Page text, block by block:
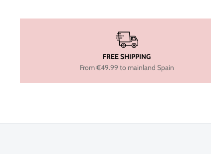
FREE SHIPPING
From €49.99 to mainland Spain